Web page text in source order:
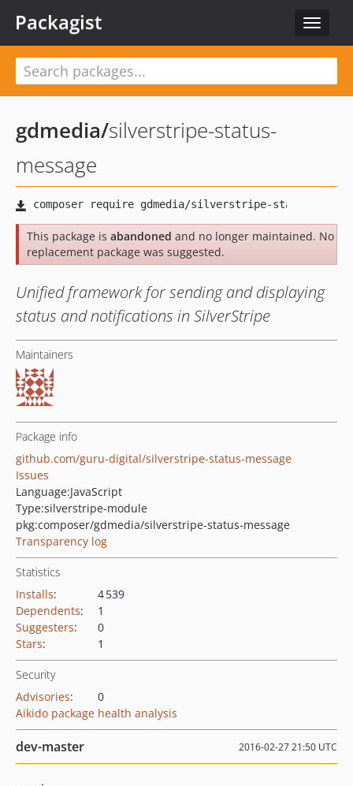
Toggle
Packagist
gdmedia/silverstripe-status-
message
This package is abandoned and no longer maintained. No
replacement package was suggested.
Unified framework for sending and displaying
status and notifications in SilverStripe
Maintainers
Package info
github.com/guru-digital/silverstripe-status-message
Issues
Language:JavaScript
Type:silverstripe-module
pkg:composer/gdmedia/silverstripe-status-message
Transparency log
Statistics
Installs:
4 539
Dependents:
1
Suggesters:
0
Stars: 1
Security
Advisories:
0
Aikido package health analysis
dev-master 2016-02-27 21:50 UTC